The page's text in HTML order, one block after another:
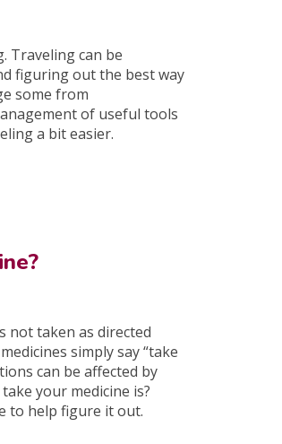
Traveling can be
figuring out the best way
some from
of useful tools
a bit easier.
not taken as directed
simply say “take
can be affected by
your medicine is?
to help figure it out.